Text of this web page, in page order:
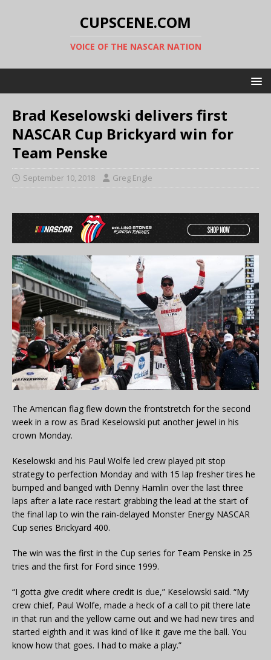
CUPSCENE.COM
VOICE OF THE NASCAR NATION
Brad Keselowski delivers first
NASCAR Cup Brickyard win for
Team Penske
September 10, 2018 Greg Engle
The American flag flew down the frontstretch for the second
week in a row as Brad Keselowski put another jewel in his
crown Monday.
Keselowski and his Paul Wolfe led crew played pit stop
strategy to perfection Monday and with 15 lap fresher tires he
bumped and banged with Denny Hamlin over the last three
laps after a late race restart grabbing the lead at the start of
the final lap to win the rain-delayed Monster Energy NASCAR
Cup series Brickyard 400.
The win was the first in the Cup series for Team Penske in 25
tries and the first for Ford since 1999.
“I gotta give credit where credit is due,” Keselowski said. “My
crew chief, Paul Wolfe, made a heck of a call to pit there late
in that run and the yellow came out and we had new tires and
started eighth and it was kind of like it gave me the ball. You
know how that goes. I had to make a play.”